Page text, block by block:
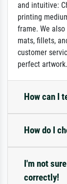
and intuitive:
printing
frame. We
mats, fillets,
customer
perfect artwork.
How can I
How do I
I'm not
correctly!